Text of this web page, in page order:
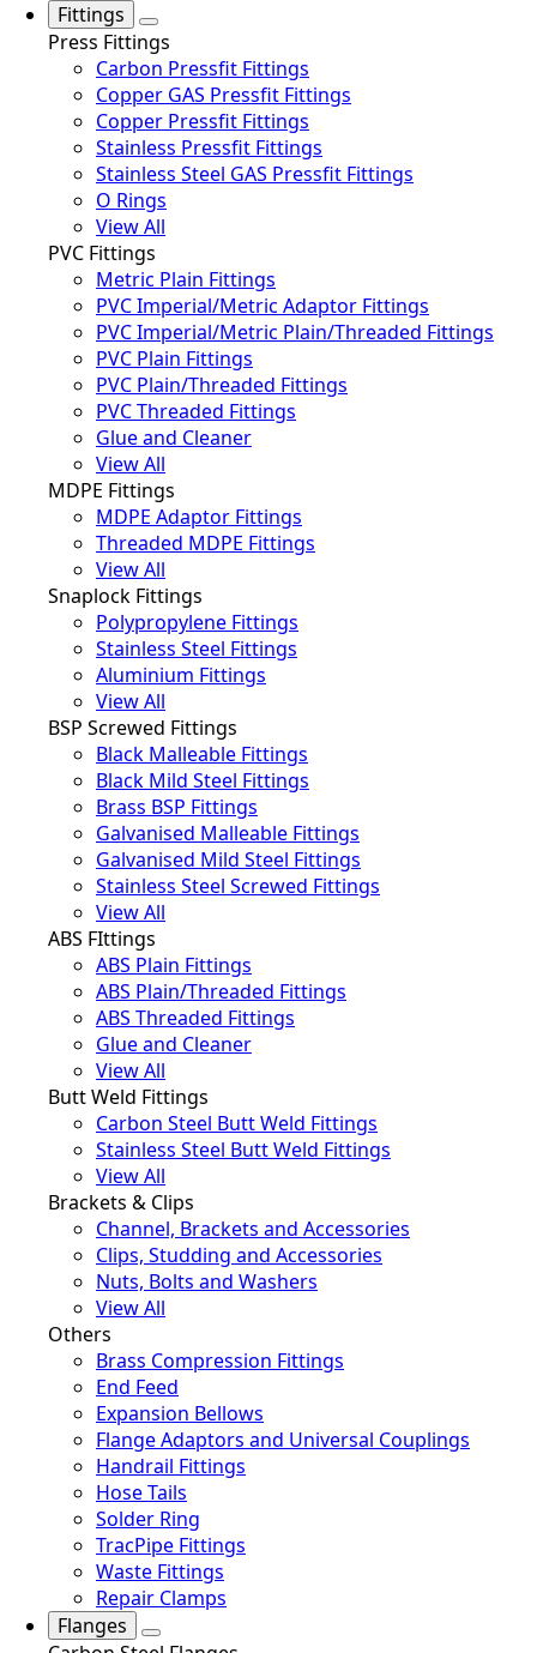
Fittings
Press Fittings
Carbon Pressfit Fittings
Copper GAS Pressfit Fittings
Copper Pressfit Fittings
Stainless Pressfit Fittings
Stainless Steel GAS Pressfit Fittings
O Rings
View All
PVC Fittings
Metric Plain Fittings
PVC Imperial/Metric Adaptor Fittings
PVC Imperial/Metric Plain/Threaded Fittings
PVC Plain Fittings
PVC Plain/Threaded Fittings
PVC Threaded Fittings
Glue and Cleaner
View All
MDPE Fittings
MDPE Adaptor Fittings
Threaded MDPE Fittings
View All
Snaplock Fittings
Polypropylene Fittings
Stainless Steel Fittings
Aluminium Fittings
View All
BSP Screwed Fittings
Black Malleable Fittings
Black Mild Steel Fittings
Brass BSP Fittings
Galvanised Malleable Fittings
Galvanised Mild Steel Fittings
Stainless Steel Screwed Fittings
View All
ABS FIttings
ABS Plain Fittings
ABS Plain/Threaded Fittings
ABS Threaded Fittings
Glue and Cleaner
View All
Butt Weld Fittings
Carbon Steel Butt Weld Fittings
Stainless Steel Butt Weld Fittings
View All
Brackets & Clips
Channel, Brackets and Accessories
Clips, Studding and Accessories
Nuts, Bolts and Washers
View All
Others
Brass Compression Fittings
End Feed
Expansion Bellows
Flange Adaptors and Universal Couplings
Handrail Fittings
Hose Tails
Solder Ring
TracPipe Fittings
Waste Fittings
Repair Clamps
Flanges